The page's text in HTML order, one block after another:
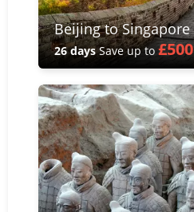
Beijing to Singapore
26 daysSave up to £500